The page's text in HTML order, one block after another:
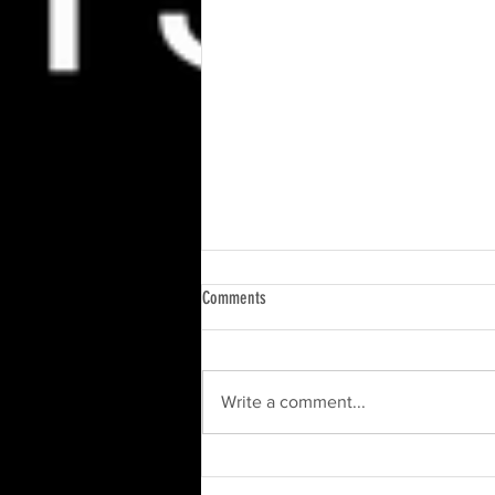
Comments
Write a comment...